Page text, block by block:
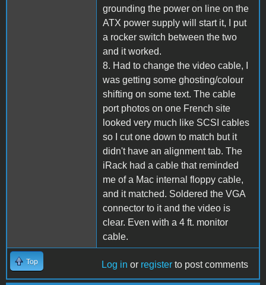
grounding the power on line on the
ATX power supply will start it, I put
a rocker switch between the two
and it worked.
8. Had to change the video cable, I
was getting some ghosting/colour
shifting on some text. The cable
port photos on one French site
looked very much like SCSI cables
so I cut one down to match but it
didn't have an alignment tab. The
iRack had a cable that reminded
me of a Mac internal floppy cable,
and it matched. Soldered the VGA
connector to it and the video is
clear. Even with a 4 ft. monitor
cable.
Top Log in or register to post comments